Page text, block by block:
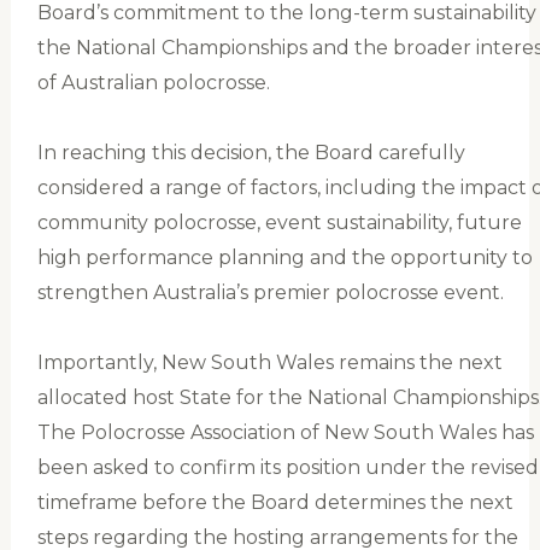
Board’s commitment to the long-term
the National Championships and the broader
of Australian polocrosse.
In reaching this decision, the Board carefully
considered a range of factors, including the impact
community polocrosse, event sustainability, future
high performance planning and the opportunity to
strengthen Australia’s premier polocrosse event.
Importantly, New South Wales remains the next
allocated host State for the National
The Polocrosse Association of New South Wales has
been asked to confirm its position under the revised
timeframe before the Board determines the next
steps regarding the hosting arrangements for the